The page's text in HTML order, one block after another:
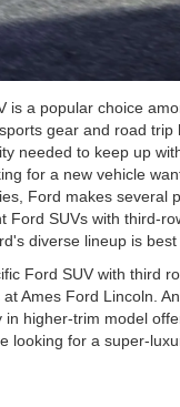
is a popular choice
gear and road
needed to keep up
for a new vehicle
Ford makes several
Ford SUVs with third-
diverse lineup is best
Ford SUV with third
Ames Ford Lincoln.
higher-trim model
looking for a super-